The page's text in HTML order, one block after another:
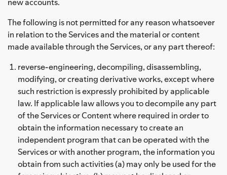
The following is not permitted for any reason whatsoever
in relation to the Services and the material or content
made available through the Services, or any part thereof:
reverse-engineering, decompiling, disassembling,
modifying, or creating derivative works, except where
such restriction is expressly prohibited by applicable
law. If applicable law allows you to decompile any part
of the Services or Content where required in order to
obtain the information necessary to create an
independent program that can be operated with the
Services or with another program, the information you
obtain from such activities (a) may only be used for the